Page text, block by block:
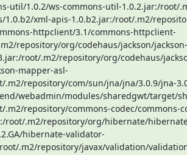
1.0.b2/xml-apis-1.0.b2.jar:/root/.m2/
httpclient/3.1/commons-httpclient-
repository/org/codehaus/jackson/
root/.m2/repository/org/codehaus/
mapper-asl-
.m2/repository/com/sun/jna/jna/3.0.9/jna-
webadmin/modules/sharedgwt/target/
.m2/repository/commons-codec/commons-
root/.m2/repository/org/hibernate/
hibernate-validator-
.m2/repository/javax/validation/